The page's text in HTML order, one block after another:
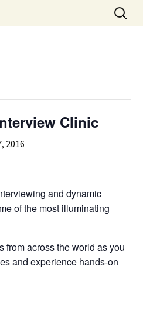
Society on the Abuse of
Search
for:
Clinic
2016
and dynamic
of the most illuminating
from across the world as you
and experience hands-on